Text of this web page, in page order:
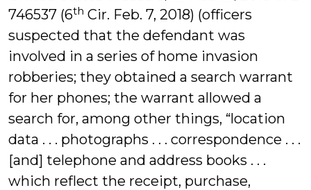
746537 (6th Cir. Feb. 7, 2018) (officers
suspected that the defendant was
involved in a series of home invasion
robberies; they obtained a search warrant
for her phones; the warrant allowed a
search for, among other things, “location
data . . . photographs . . . correspondence . . .
[and] telephone and address books . . .
which reflect the receipt, purchase,